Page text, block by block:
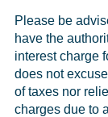
Please be
have the
interest charge
does not
of taxes nor
charges due to